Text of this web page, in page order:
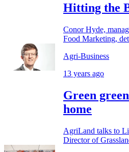
Hitting the
Conor Hyde,
Food Marketing,
Agri-Business
13 years ago
Green
home
AgriLand talks to
Director of